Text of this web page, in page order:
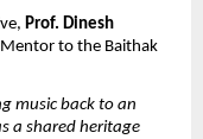
Prof. Dinesh
Mentor to the Baithak
music back to an
a shared heritage